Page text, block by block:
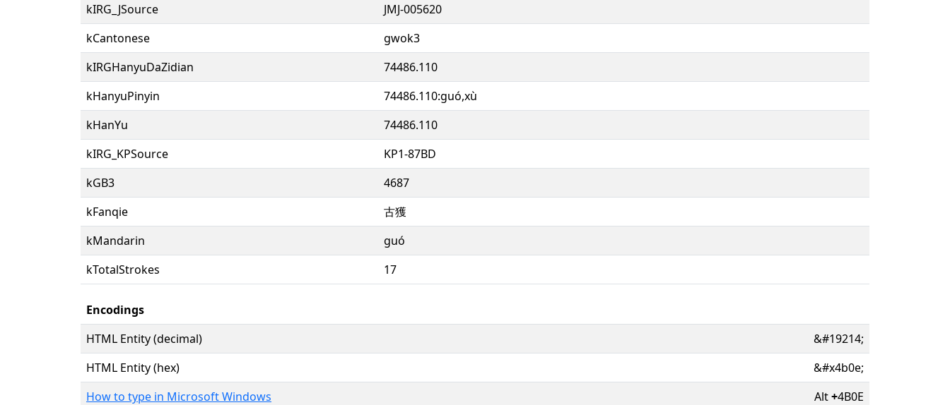
kIRG_JSource
JMJ-005620
kCantonese
gwok3
kIRGHanyuDaZidian
74486.110
kHanyuPinyin
74486.110:guó,xù
kHanYu
74486.110
kIRG_KPSource
KP1-87BD
kGB3
4687
kFanqie
古獲
kMandarin
guó
kTotalStrokes
17
Encodings
HTML Entity (decimal)
&#19214;
HTML Entity (hex)
&#x4b0e;
How to type in Microsoft Windows
Alt+4B0E